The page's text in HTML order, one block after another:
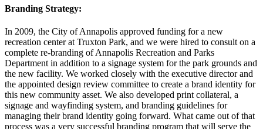
Branding Strategy:
In 2009, the City of Annapolis approved funding for a new
recreation center at Truxton Park, and we were hired to consult on a
complete re-branding of Annapolis Recreation and Parks
Department in addition to a signage system for the park grounds and
the new facility. We worked closely with the executive director and
the appointed design review committee to create a brand identity for
this new community asset. We also developed print collateral, a
signage and wayfinding system, and branding guidelines for
managing their brand identity going forward. What came out of that
process was a very successful branding program that will serve the